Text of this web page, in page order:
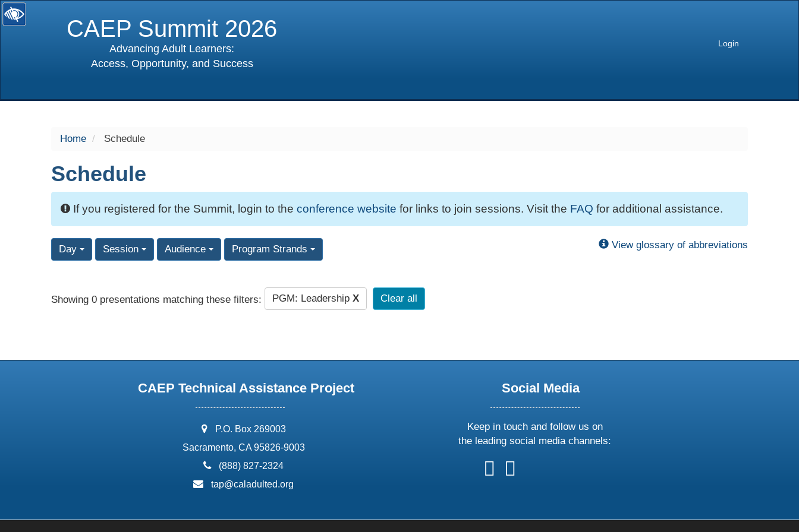
CAEP Summit 2026
Advancing Adult Learners:
Access, Opportunity, and Success
Login
Home Schedule
Schedule
If you registered for the Summit, login to the conference website for links to join sessions. Visit the FAQ for additional assistance.
Day Session Audience Program Strands View glossary of abbreviations
Showing 0 presentations matching these filters: PGM: Leadership X Clear all
CAEP Technical Assistance Project
address:
P.O. Box 269003
Sacramento, CA 95826-9003
phone:
(888) 827-2324
email:
tap@caladulted.org
Social Media
Keep in touch and follow us on
the leading social media channels:
follow
us
follow